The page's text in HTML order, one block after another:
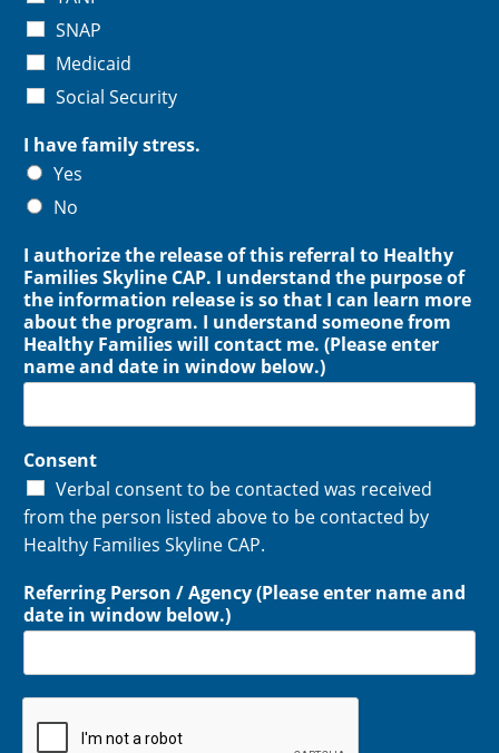
SNAP
Medicaid
Social Security
I have family stress.
Yes
No
I authorize the release of this referral to Healthy
Families Skyline CAP. I understand the purpose of
the information release is so that I can learn more
about the program. I understand someone from
Healthy Families will contact me. (Please enter
name and date in window below.)
Consent
Verbal consent to be contacted was received
from the person listed above to be contacted by
Healthy Families Skyline CAP.
Referring Person / Agency (Please enter name and
date in window below.)